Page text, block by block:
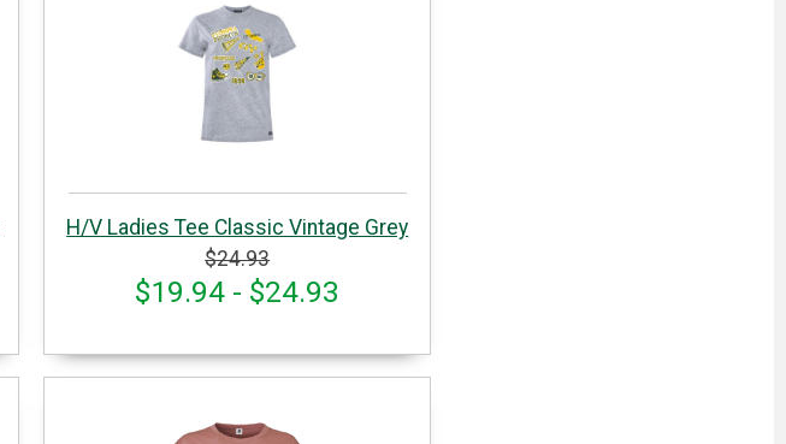
H/V Ladies Tee Classic Vintage Grey
$24.93
$19.94 - $24.93